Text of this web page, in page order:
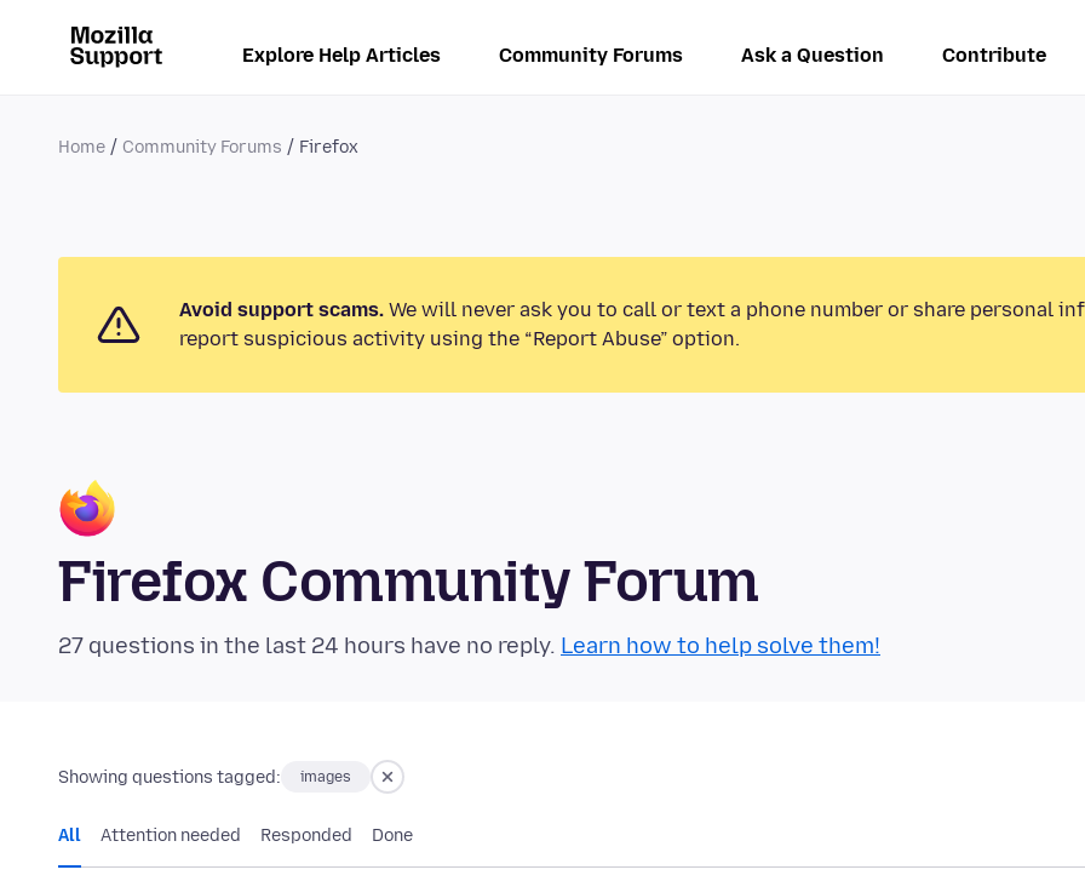
Explore Help Articles Community Forums Ask a Question Contribute
Home Community Forums Firefox
Avoid support scams. We will never ask you to call or text a phone number or share personal
report suspicious activity using the “Report Abuse” option.
Firefox Community Forum
27 questions in the last 24 hours have no reply. Learn how to help solve them!
Showing questions tagged: images
All Attention needed Responded Done